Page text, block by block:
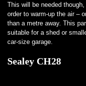
This will be needed
order to warm-up the air –
than a metre away. This
suitable for a shed or
car-size garage.
Sealey CH28